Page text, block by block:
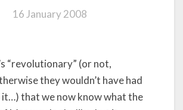
just
the front
16 January 2008
“revolutionary” (or not,
they wouldn’t have had
that we now know what the